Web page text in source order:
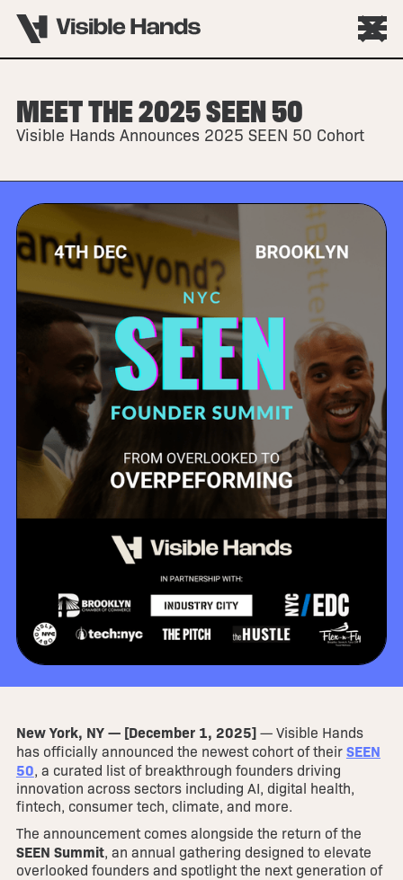
MEET THE 2025 SEEN 50
Visible Hands Announces 2025 SEEN 50 Cohort
New York, NY — [December 1, 2025]— Visible Hands
has officially announced the newest cohort of theirSEEN
50, a curated list of breakthrough founders driving
innovation across sectors including AI, digital health,
fintech, consumer tech, climate, and more.
The announcement comes alongside the return of the
SEEN Summit, an annual gathering designed to elevate
overlooked founders and spotlight the next generation of